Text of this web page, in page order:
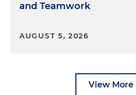
and Teamwork
AUGUST 5, 2026
View More